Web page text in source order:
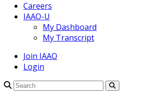
Careers
IAAO-U
My Dashboard
My Transcript
Join IAAO
Login